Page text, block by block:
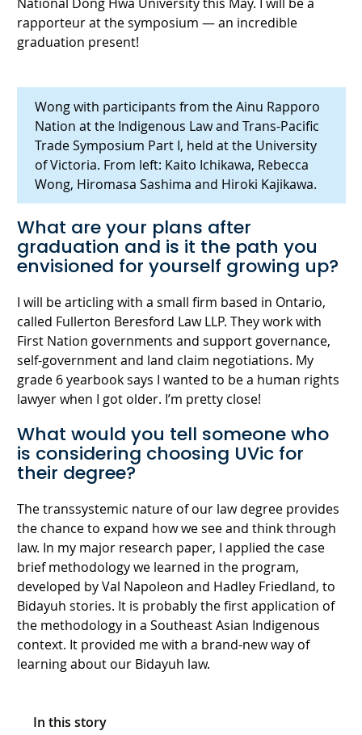
rapporteur at the symposium — an incredible
graduation present!
Wong with participants from the Ainu Rapporo
Nation at the Indigenous Law and Trans-Pacific
Trade Symposium Part I, held at the University
of Victoria. From left: Kaito Ichikawa, Rebecca
Wong, Hiromasa Sashima and Hiroki Kajikawa.
What are your plans after
graduation and is it the path you
envisioned for yourself growing up?
I will be articling with a small firm based in Ontario,
called Fullerton Beresford Law LLP. They work with
First Nation governments and support governance,
self-government and land claim negotiations. My
grade 6 yearbook says I wanted to be a human rights
lawyer when I got older. I’m pretty close!
What would you tell someone who
is considering choosing UVic for
their degree?
The transsystemic nature of our law degree provides
the chance to expand how we see and think through
law. In my major research paper, I applied the case
brief methodology we learned in the program,
developed by Val Napoleon and Hadley Friedland, to
Bidayuh stories. It is probably the first application of
the methodology in a Southeast Asian Indigenous
context. It provided me with a brand-new way of
learning about our Bidayuh law.
In this story